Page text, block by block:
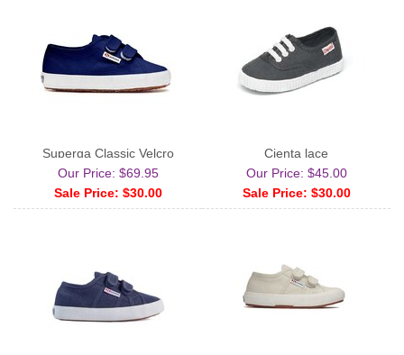
Superga Classic Velcro
Our Price: $69.95
Sale Price: $30.00
Cienta lace
Our Price: $45.00
Sale Price: $30.00